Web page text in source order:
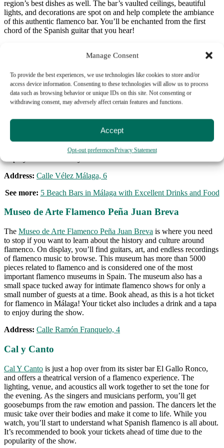
Manage Consent
To provide the best experiences, we use technologies like cookies to store and/or
access device information. Consenting to these technologies will allow us to process
data such as browsing behavior or unique IDs on this site. Not consenting or
withdrawing consent, may adversely affect certain features and functions.
Accept
Opt-out preferencesPrivacy Statement
region’s best dishes as well. The bar’s vaulted ceilings, beautiful
lights, and decorations are spot on and help complete the ambiance
of this authentic flamenco bar. You’ll be enchanted from the first
chord of the Spanish guitar that you hear!
Just steps away from La Malagueta, the city’s most popular beach, is
Tablao Los Amayas. Each show combines live music, singing, and
passionate dancing that come together to create something words
reduce even the hardest of hearts to tears. Also, you get a free drink
when you buy your ticket! There are two shows each day, and when
you buy a ticket with us you can choose if you would like to add on
a tapas sampling, too. So if you want a taste of flamenco in Málaga,
Address: Calle Vélez Málaga, 6
See more: 5 Beach Bars in Málaga with Excellent Drinks and Food
Museo de Arte Flamenco Peña Juan Breva
The Museo de Arte Flamenco Peña Juan Breva is where you need
to stop if you want to learn about the history and culture around
flamenco. On display, you’ll find guitars, art, and endless recordings
of flamenco music to browse. This museum has more than 5000
pieces related to flamenco and is considered one of the most
important flamenco museums in Spain. The museum also has a
small space tucked away for intimate flamenco shows for only a
small number of guests at a time. Book ahead, as this is a hot ticket
for flamenco in Málaga! Your ticket also includes a drink and a tapa
to enjoy during the show.
Address: Calle Ramón Franquelo, 4
Cal y Canto
Cal Y Canto is just a hop over from its sister bar El Gallo Ronco,
and offers a theatrical version of a flamenco experience. The
lighting, venue, and acoustics all work together to set the tone for
the evening. As the singers and musicians perform, you’ll get
goosebumps from the raw emotion and passion. The dancers let the
music take over their bodies and make it come to life. While you
watch, you’ll start to understand what Spanish flamenco is all about.
It’s recommended to book your tickets ahead of time due to the
popularity of the show.